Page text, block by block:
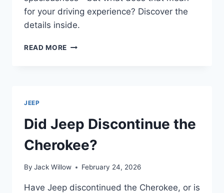
for your driving experience? Discover the
details inside.
READ MORE HOW
JEEP
Did Jeep Discontinue the
Cherokee?
By Jack Willow February 24, 2026
Have Jeep discontinued the Cherokee, or is